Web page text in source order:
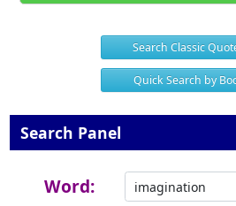
Search Classic
Quick Search by
Search Panel
Word: